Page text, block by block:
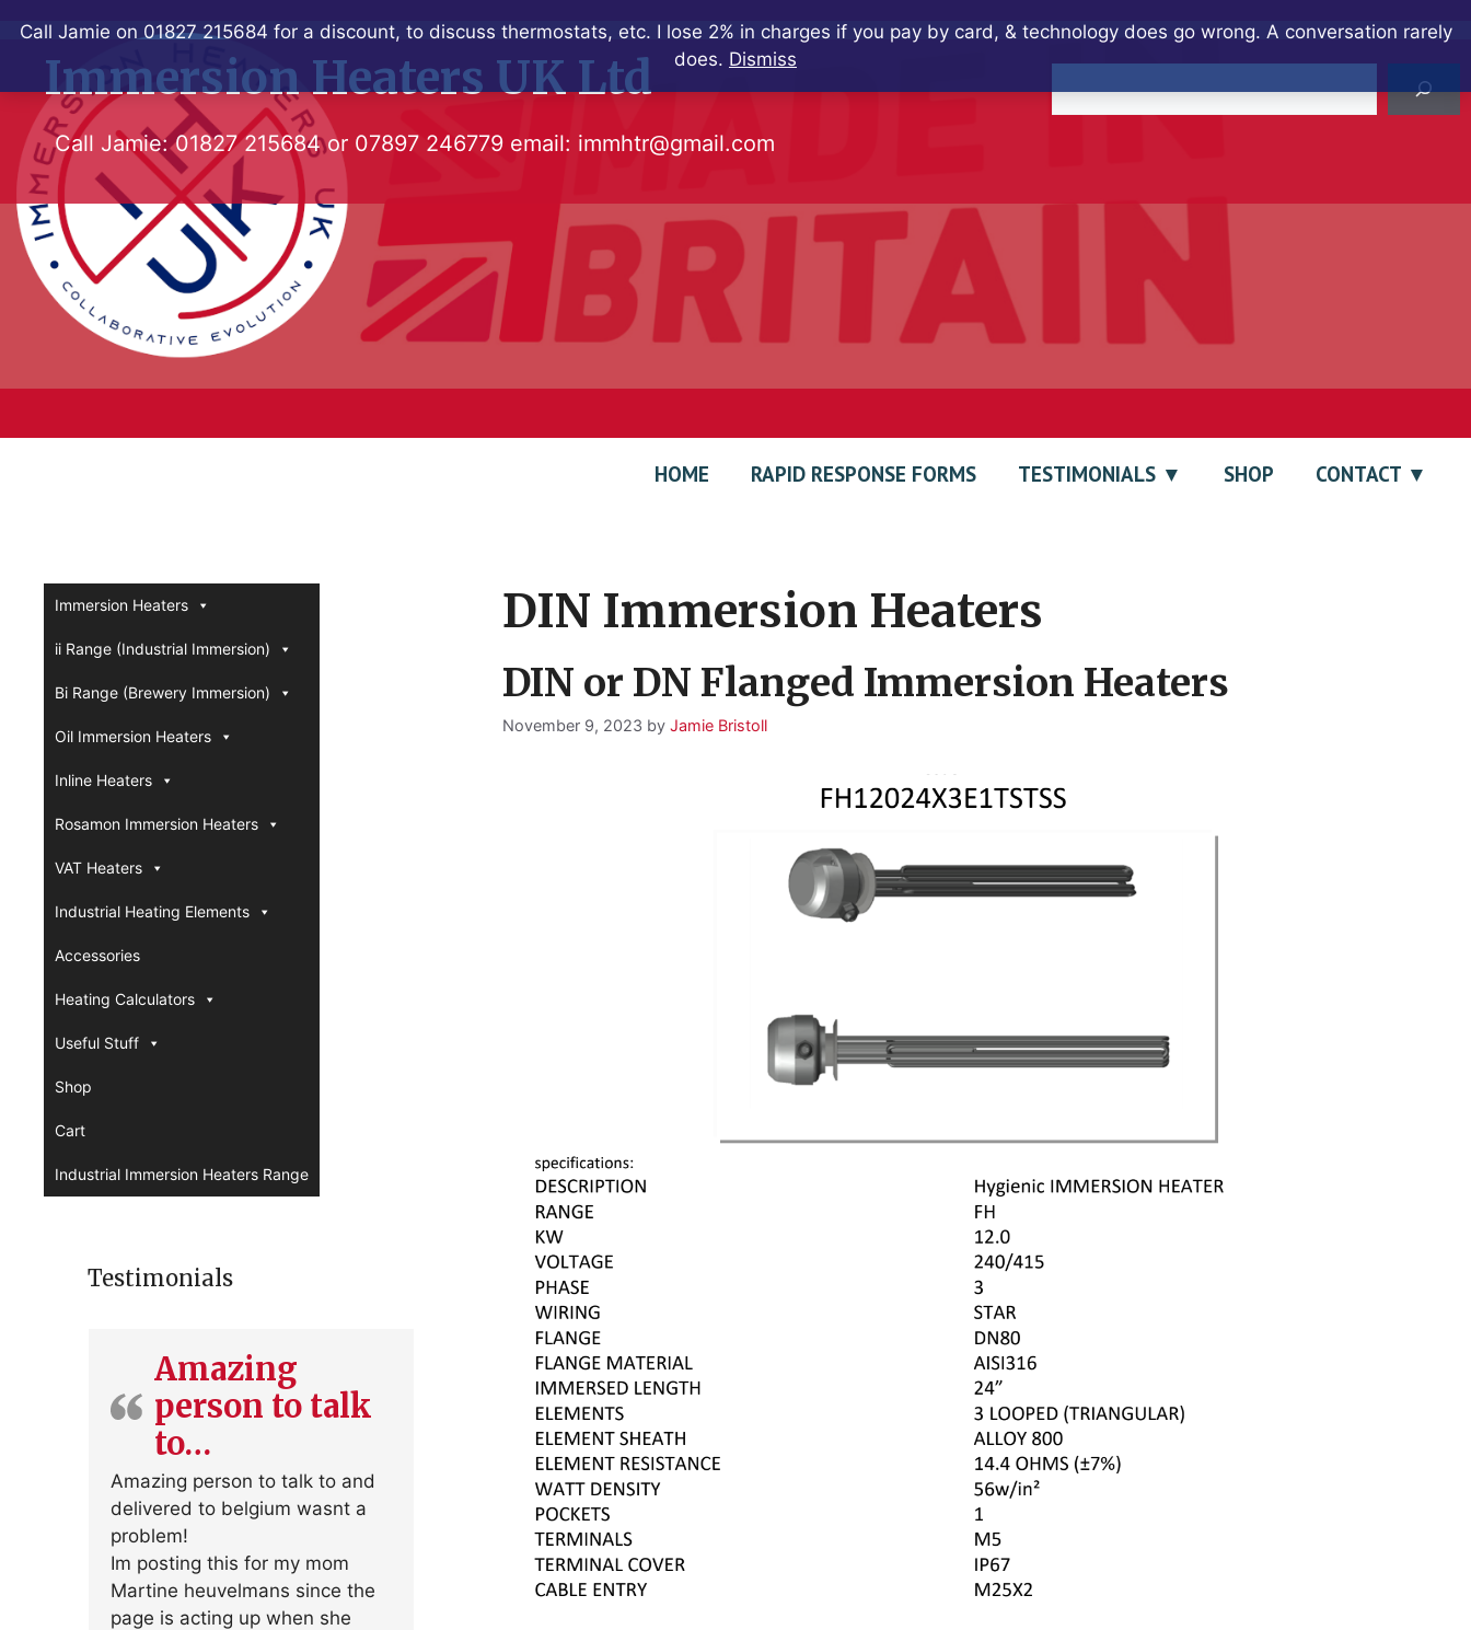
Call Jamie on 01827 215684 for a discount, to discuss thermostats, etc. I lose 2% in charges if you pay by card, & technology does go wrong. A conversation rarely
does. Dismiss
contentImmersion Heaters UK Ltd
Call Jamie:01827 215684or 07897 246779 email: immhtr@gmail.com
HOME RAPID RESPONSE FORMS TESTIMONIALS SHOP CONTACT
DIN Immersion Heaters
DIN or DN Flanged Immersion Heaters
November 9, 2023 byJamie Bristoll
Immersion Heaters
ii Range (Industrial Immersion)
Bi Range (Brewery Immersion)
Oil Immersion Heaters
Inline Heaters
Rosamon Immersion Heaters
VAT Heaters
Industrial Heating Elements
Accessories
Heating Calculators
Useful Stuff
Shop
Cart
Industrial Immersion Heaters Range
Testimonials
Amazing
person to talk
to…
Amazing person to talk to and
delivered to belgium wasnt a
problem!
Im posting this for my mom
Martine heuvelmans since the
page is acting up when she